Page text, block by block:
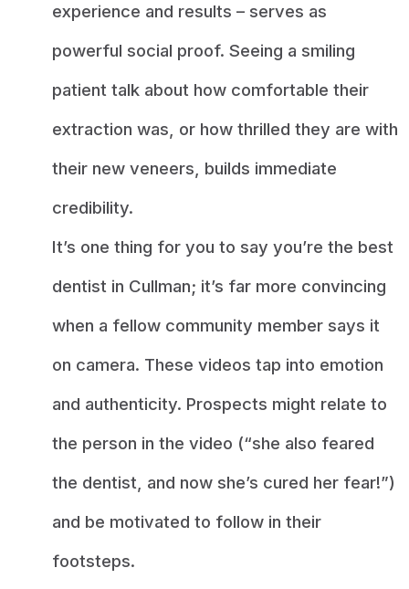
experience and results – serves as
powerful social proof. Seeing a smiling
patient talk about how comfortable their
extraction was, or how thrilled they are with
their new veneers, builds immediate
credibility.
It’s one thing for you to say you’re the best
dentist in Cullman; it’s far more convincing
when a fellow community member says it
on camera. These videos tap into emotion
and authenticity. Prospects might relate to
the person in the video (“she also feared
the dentist, and now she’s cured her fear!”)
and be motivated to follow in their
footsteps.